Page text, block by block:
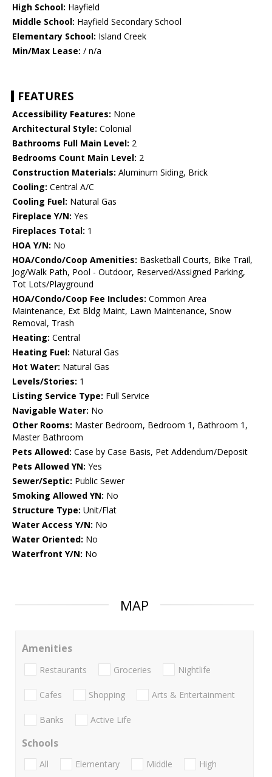
High School: Hayfield
Middle School: Hayfield Secondary School
Elementary School: Island Creek
Min/Max Lease: / n/a
FEATURES
Accessibility Features: None
Architectural Style: Colonial
Bathrooms Full Main Level: 2
Bedrooms Count Main Level: 2
Construction Materials: Aluminum Siding, Brick
Cooling: Central A/C
Cooling Fuel: Natural Gas
Fireplace Y/N: Yes
Fireplaces Total: 1
HOA Y/N: No
HOA/Condo/Coop Amenities: Basketball Courts, Bike Trail,
Jog/Walk Path, Pool - Outdoor, Reserved/Assigned Parking,
Tot Lots/Playground
HOA/Condo/Coop Fee Includes: Common Area
Maintenance, Ext Bldg Maint, Lawn Maintenance, Snow
Removal, Trash
Heating: Central
Heating Fuel: Natural Gas
Hot Water: Natural Gas
Levels/Stories: 1
Listing Service Type: Full Service
Navigable Water: No
Other Rooms: Master Bedroom, Bedroom 1, Bathroom 1,
Master Bathroom
Pets Allowed: Case by Case Basis, Pet Addendum/Deposit
Pets Allowed YN: Yes
Sewer/Septic: Public Sewer
Smoking Allowed YN: No
Structure Type: Unit/Flat
Water Access Y/N: No
Water Oriented: No
Waterfront Y/N: No
MAP
Amenities
Restaurants Groceries Nightlife
Cafes Shopping Arts & Entertainment
Banks Active Life
Schools
All Elementary Middle
High